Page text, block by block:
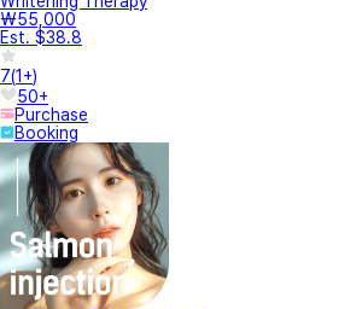
₩55,000
Est. $38.8
7(1+)
50+
Purchase
Booking